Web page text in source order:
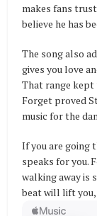
makes fans
believe he has
The song also
gives you love
That range kept
Forget proved
music for the
If you are going
speaks for you.
walking away is
beat will lift